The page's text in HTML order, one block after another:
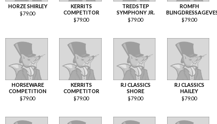
HORZE SHIRLEY
$79.00
KERRITS
COMPETITOR
$79.00
TREDSTEP
SYMPHONY JR.
$79.00
ROMFH
$79.00
HORSEWARE
COMPETITION
$79.00
KERRITS
COMPETITOR
$79.00
RJ CLASSICS
SHORE
$79.00
RJ CLASSICS
HAILEY
$79.00